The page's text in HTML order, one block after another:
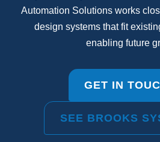
Automation Solutions works
design systems that fit
enabling future
GET IN
SEE BROOKS